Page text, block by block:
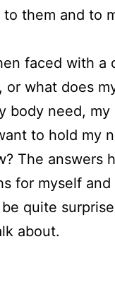
them and to
faced with a
what does
body need, my
to hold my
The answers
for myself and
quite
about.